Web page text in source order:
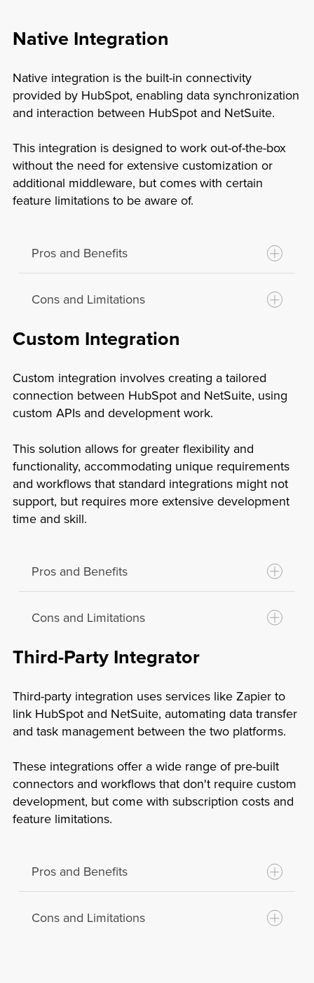
Native Integration
Native integration is the built-in connectivity
provided by HubSpot, enabling data synchronization
and interaction between HubSpot and NetSuite.
This integration is designed to work out-of-the-box
without the need for extensive customization or
additional middleware, but comes with certain
feature limitations to be aware of.
Pros and Benefits
Ease of Use:Built-in integrations are
typically user-friendly and easy to set up
without requiring extensive technical
Reliability: These integrations are
developed and maintained by the
compatibility and support.
Cost-Effectiveness:Since they are
included with the platform, there are
often no additional costs involved.
Security:
as the platform providers directly
Cons and Limitations
integrations may not offer the flexibility
to customize workflows and data syncs
to specific business needs.
might not cover all the functionalities
that a business requires, limiting their
usability.
Dependence on Providers:
Any issues
which might not align with your business
needs.
Custom Integration
Custom integration involves creating a tailored
connection between HubSpot and NetSuite, using
custom APIs and development work.
This solution allows for greater flexibility and
functionality, accommodating unique requirements
and workflows that standard integrations might not
support, but requires more extensive development
time and skill.
Pros and Benefits
Tailored Solutions:
Custom integrations
can be designed to meet specific
business requirements and workflows.
customization and scalability as per the
business’s evolving needs.
Competitive Advantage:
Custom
solutions can provide unique
functionalities that might give a business
an edge over competitors.
Control:Complete control over the
Cons and Limitations
Complex Implementation:
custom integration requires skilled
developers and can be time-consuming.
Maintenance Burden:The business is
the integration, which can be resource-
intensive.
Risk of Errors:Custom code can
Third-Party Integrator
Third-party integration uses services like Zapier to
link HubSpot and NetSuite, automating data transfer
and task management between the two platforms.
These integrations offer a wide range of pre-built
connectors and workflows that don't require custom
development, but come with subscription costs and
feature limitations.
Pros and Benefits
Quick Setup:Third-party services often
Cons and Limitations